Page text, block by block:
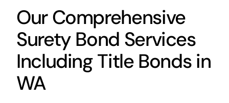
Our Comprehensive
Surety Bond Services
Including Title Bonds in
WA